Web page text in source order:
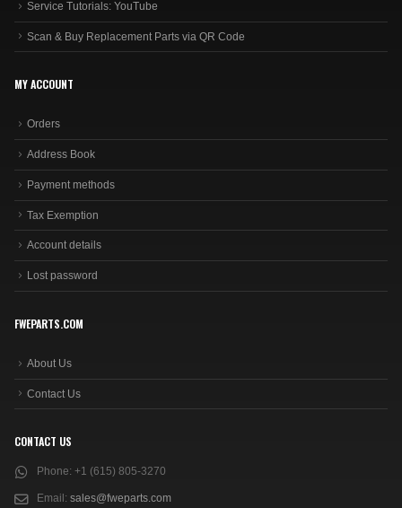
Service Tutorials: YouTube
Scan & Buy Replacement Parts via QR Code
MY ACCOUNT
Orders
Address Book
Payment methods
Tax Exemption
Account details
Lost password
FWEPARTS.COM
About Us
Contact Us
CONTACT US
Phone: +1 (615) 805-3270
Email: sales@fweparts.com